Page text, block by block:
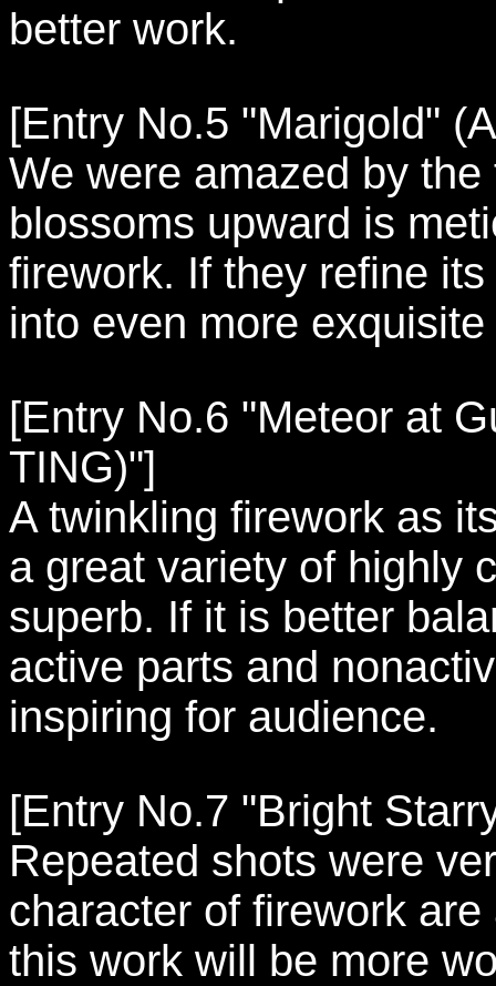
better work.
[Entry No.5 "Marigold"
We were amazed by
blossoms upward is
firework. If they refine
into even more
[Entry No.6 "Meteor at
TING)"]
A twinkling firework as
a great variety of highly
superb. If it is better
active parts and
inspiring for audience.
[Entry No.7 "Bright
Repeated shots were
character of firework
this work will be more